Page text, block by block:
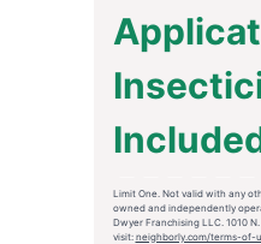
Limit One. Not valid with any
owned and independently
Dwyer Franchising LLC. 1010
visit: neighborly.com/terms-of-